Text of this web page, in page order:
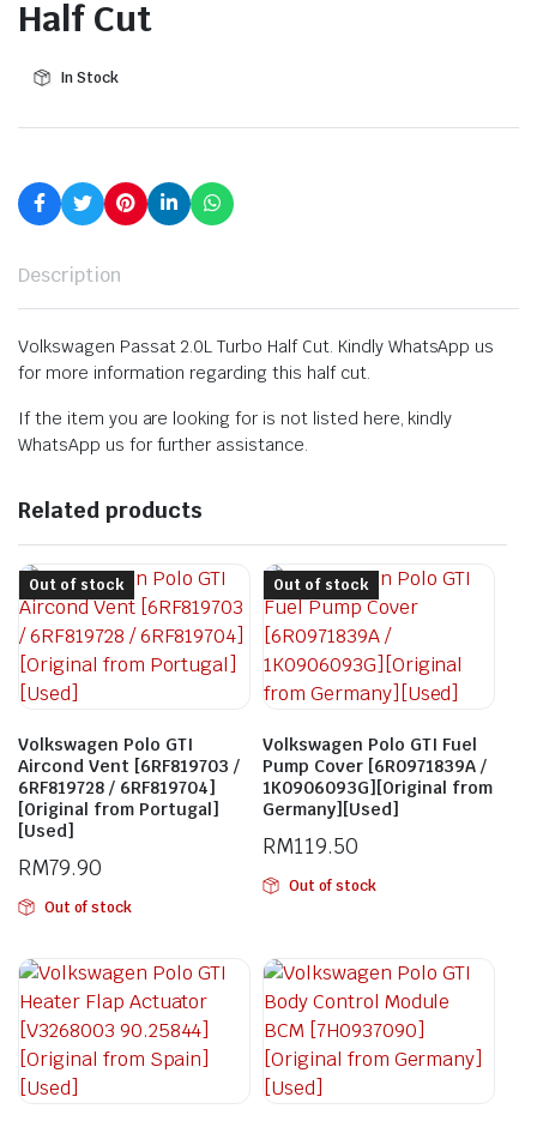
Half Cut
In Stock
Description
Volkswagen Passat 2.0L Turbo Half Cut. Kindly WhatsApp us
for more information regarding this half cut.
If the item you are looking for is not listed here, kindly
WhatsApp us for further assistance.
Related products
Volkswagen Polo GTI
Aircond Vent [6RF819703 /
6RF819728 / 6RF819704]
[Original from Portugal]
[Used]
RM79.90
Out of stock
Out of stock
Volkswagen Polo GTI Fuel
Pump Cover [6R0971839A /
1K0906093G][Original from
Germany][Used]
RM119.50
Out of stock
Out of stock